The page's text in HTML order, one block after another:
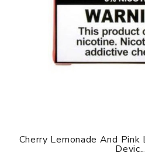
Cherry Lemonade And
Devic...